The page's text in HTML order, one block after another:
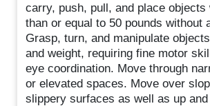
carry, push, pull, and place objects
than or equal to 50 pounds without
Grasp, turn, and manipulate
and weight, requiring fine motor
eye coordination. Move through
or elevated spaces. Move over
slippery surfaces as well as up